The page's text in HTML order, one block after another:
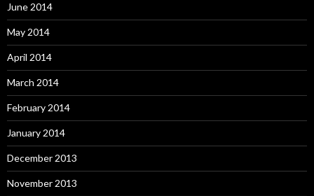
June 2014
May 2014
April 2014
March 2014
February 2014
January 2014
December 2013
November 2013